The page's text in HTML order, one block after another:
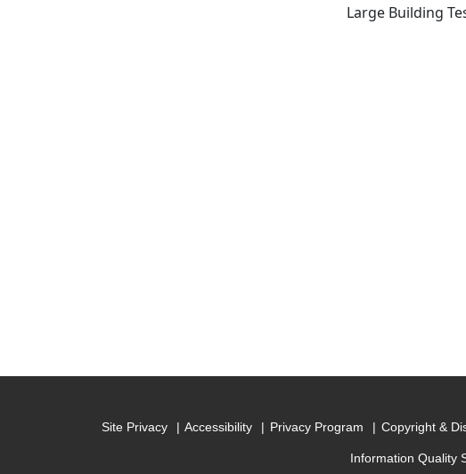
Large Building
Site Privacy Accessibility Privacy Program Copyright &
Information Quality